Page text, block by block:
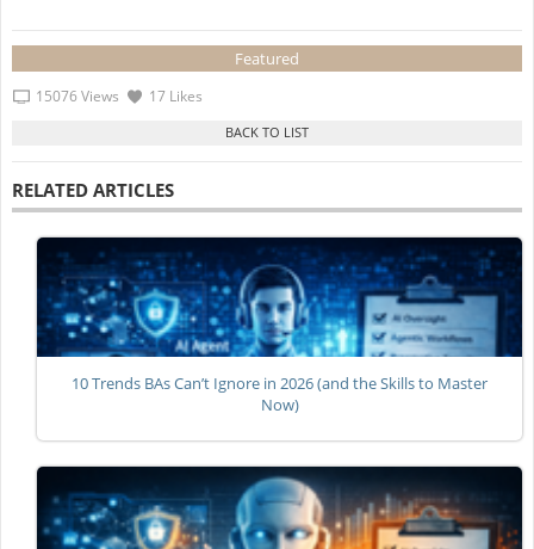
Featured
15076 Views 17 Likes
RELATED ARTICLES
10 Trends BAs Can’t Ignore in 2026 (and the Skills to Master
Now)